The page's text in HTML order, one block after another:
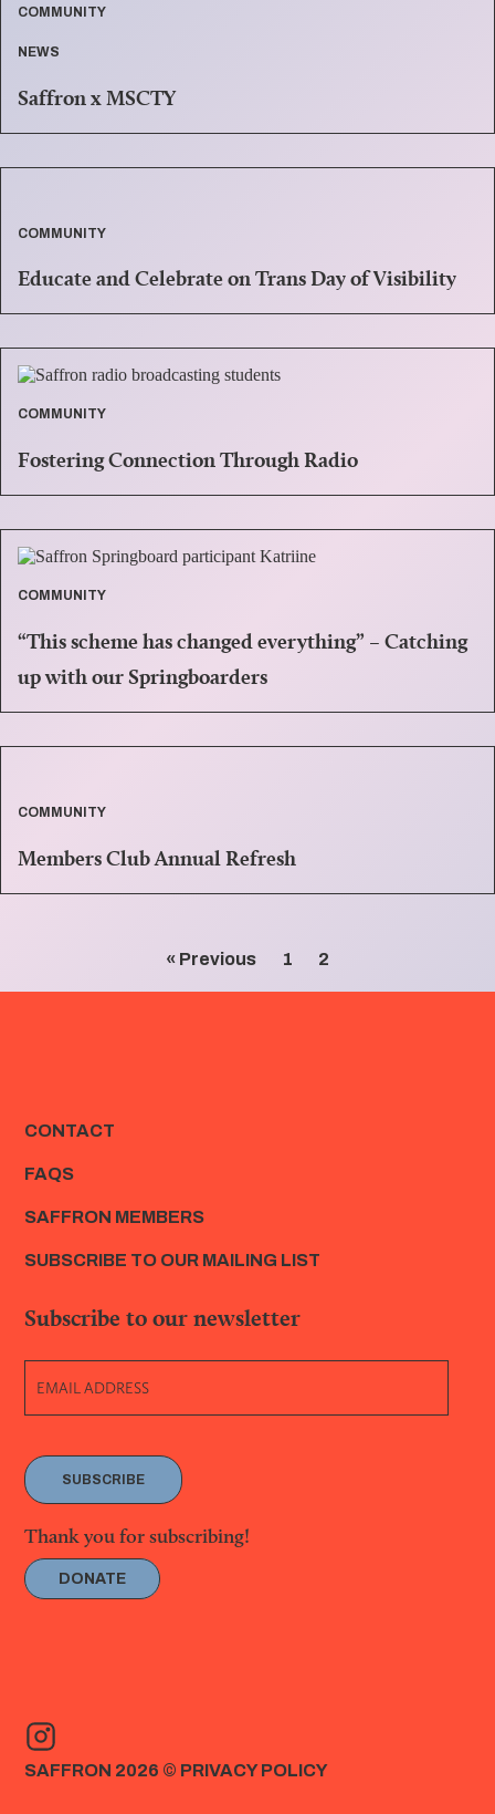
COMMUNITY
NEWS
Saffron x MSCTY
COMMUNITY
Educate and Celebrate on Trans Day of Visibility
COMMUNITY
Fostering Connection Through Radio
COMMUNITY
“This scheme has changed everything” – Catching
up with our Springboarders
COMMUNITY
Members Club Annual Refresh
« Previous 1 2
CONTACT
FAQS
SAFFRON MEMBERS
SUBSCRIBE TO OUR MAILING LIST
Subscribe to our newsletter
SUBSCRIBE
Thank you for subscribing!
DONATE
SAFFRON 2026 © PRIVACY POLICY